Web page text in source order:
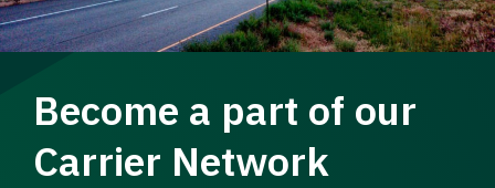
Become a part of our
Carrier Network